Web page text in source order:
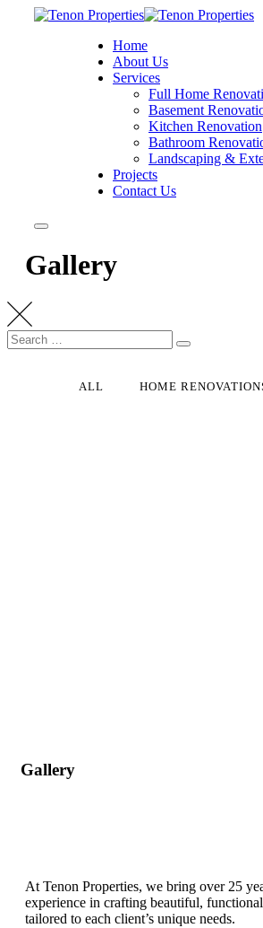
Home
About Us
Services
Full Home
Basement
Kitchen Renovation
Bathroom
Landscaping &
Projects
Contact Us
Gallery
ALL HOME
Gallery
At Tenon Properties, we bring over 25
experience in crafting beautiful,
tailored to each client’s unique needs.